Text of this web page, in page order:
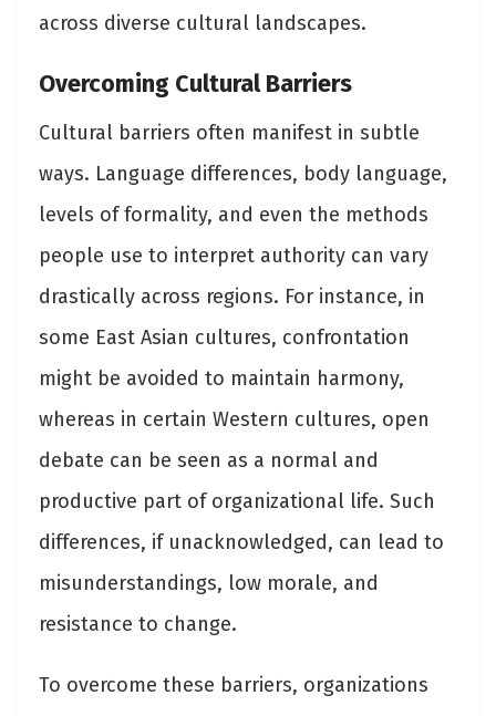
across diverse cultural landscapes.
Overcoming Cultural Barriers
Cultural barriers often manifest in subtle
ways. Language differences, body language,
levels of formality, and even the methods
people use to interpret authority can vary
drastically across regions. For instance, in
some East Asian cultures, confrontation
might be avoided to maintain harmony,
whereas in certain Western cultures, open
debate can be seen as a normal and
productive part of organizational life. Such
differences, if unacknowledged, can lead to
misunderstandings, low morale, and
resistance to change.
To overcome these barriers, organizations